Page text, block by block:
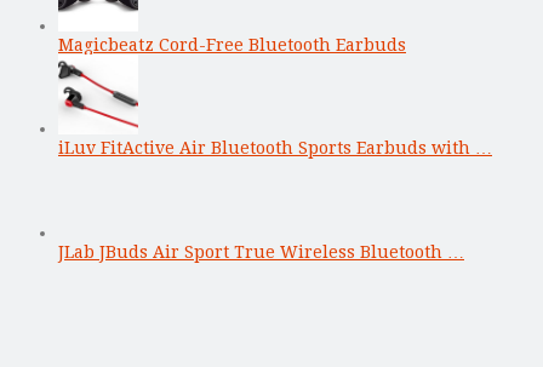
Magicbeatz Cord-Free Bluetooth Earbuds
iLuv FitActive Air Bluetooth Sports Earbuds with …
JLab JBuds Air Sport True Wireless Bluetooth …